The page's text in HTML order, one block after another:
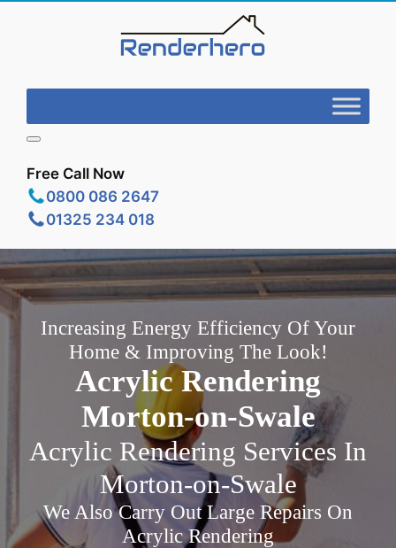
Free Call Now
0800 086 2647
01325 234 018
Increasing Energy Efficiency Of Your
Home & Improving The Look!
Acrylic Rendering
Morton-on-Swale
Acrylic Rendering Services In
Morton-on-Swale
We Also Carry Out Large Repairs On
Acrylic Rendering